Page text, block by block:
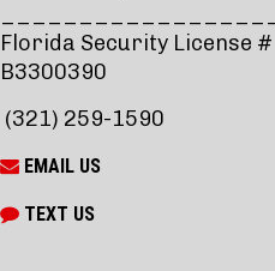
Florida Security License #
B3300390
(321) 259-1590
EMAIL US
TEXT US